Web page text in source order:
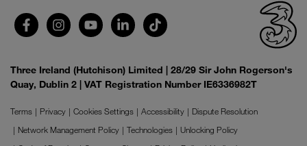
Three Ireland (Hutchison) Limited | 28/29 Sir John Rogerson's
Quay, Dublin 2 | VAT Registration Number IE6336982T
Terms Privacy Cookies Settings Accessibility
Dispute Resolution
Network Management Policy
Technologies
Unlocking Policy